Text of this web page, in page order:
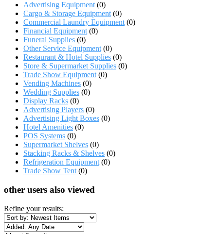
Advertising Equipment (0)
Cargo & Storage Equipment (0)
Commercial Laundry Equipment (0)
Financial Equipment (0)
Funeral Supplies (0)
Other Service Equipment (0)
Restaurant & Hotel Supplies (0)
Store & Supermarket Supplies (0)
Trade Show Equipment (0)
Vending Machines (0)
Wedding Supplies (0)
Display Racks (0)
Advertising Players (0)
Advertising Light Boxes (0)
Hotel Amenities (0)
POS Systems (0)
Supermarket Shelves (0)
Stacking Racks & Shelves (0)
Refrigeration Equipment (0)
Trade Show Tent (0)
other users also viewed
Refine your results: